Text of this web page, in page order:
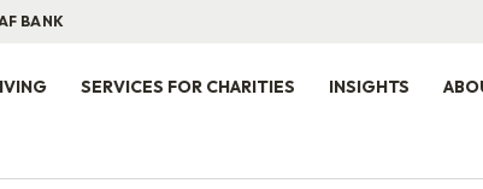
BANK
SERVICES FOR CHARITIES INSIGHTS